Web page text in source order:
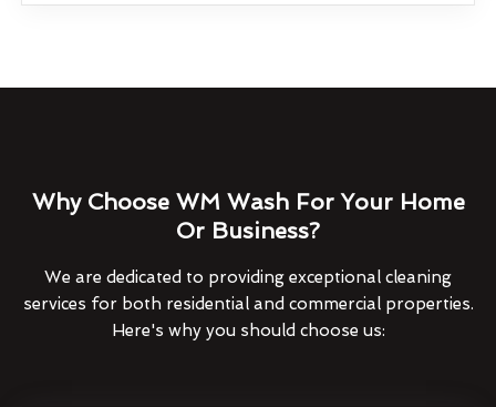
Why Choose WM Wash For Your Home
Or Business?
We are dedicated to providing exceptional cleaning
services for both residential and commercial properties.
Here's why you should choose us: